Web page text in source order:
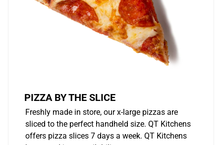
PIZZA BY THE SLICE
Freshly made in store, our x-large pizzas are
sliced to the perfect handheld size. QT Kitchens
offers pizza slices 7 days a week. QT Kitchens